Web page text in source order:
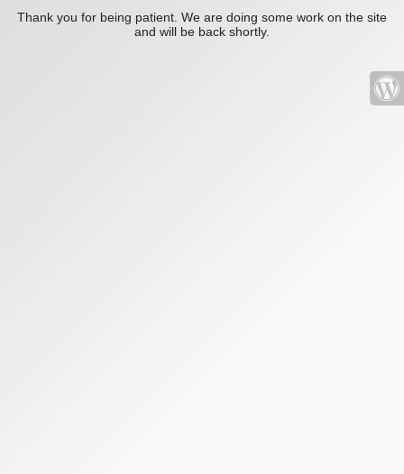
Thank you for being patient. We are doing some work on the site
and will be back shortly.